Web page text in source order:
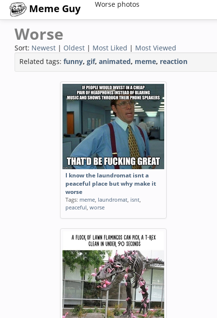
Meme Guy Worse photos
Worse
Sort: Newest | Oldest | Most Liked | Most Viewed
Related tags: funny, gif, animated, meme, reaction
I know the laundromat isnt a
peaceful place but why make it
worse
Tags: meme, laundromat, isnt,
peaceful, worse